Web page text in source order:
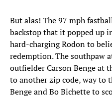
But alas! The 97 mph
backstop that it popped up
hard-charging Rodon to
redemption. The southpaw
outfielder Carson Benge at
to another zip code, way to
Benge and Bo Bichette to